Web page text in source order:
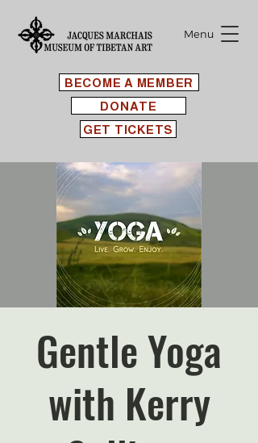
BECOME A MEMBER
Menu
GET TICKETS
DONATE
Gentle Yoga
with Kerry